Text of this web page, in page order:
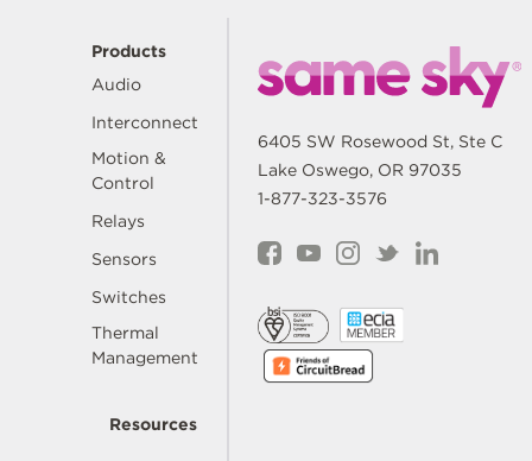
Products
Audio
Interconnect
Motion &
Control
Relays
Sensors
Switches
Thermal
Management
Resources
6405 SW Rosewood St, Ste C
Lake Oswego, OR 97035
1-877-323-3576